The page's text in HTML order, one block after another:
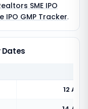
SME IPO
IPO GMP Tracker.
Dates
12